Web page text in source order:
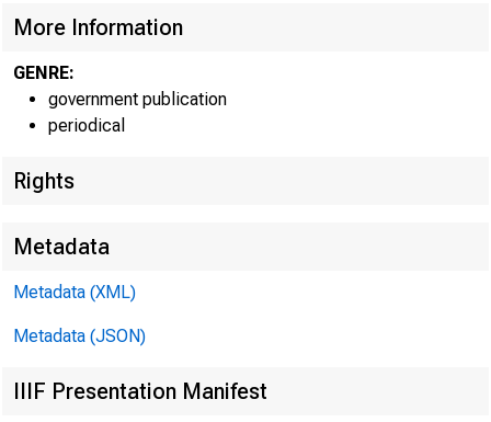
More Information
GENRE:
government publication
periodical
Rights
Metadata
Metadata (XML)
Metadata (JSON)
IIIF Presentation Manifest